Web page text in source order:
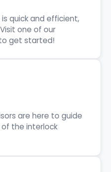
quick and efficient,
one of our
get started!
are here to guide
the interlock